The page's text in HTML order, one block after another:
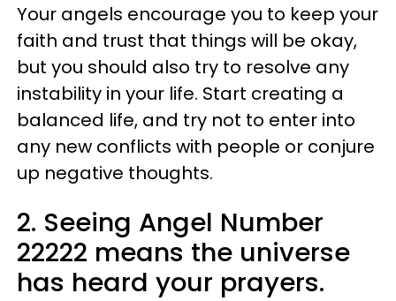
Your angels encourage you to keep your
faith and trust that things will be okay,
but you should also try to resolve any
instability in your life. Start creating a
balanced life, and try not to enter into
any new conflicts with people or conjure
up negative thoughts.
2. Seeing Angel Number
22222 means the universe
has heard your prayers.